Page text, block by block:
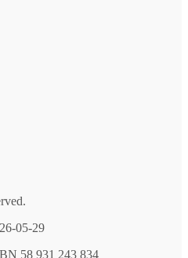
05-29
58 931 243 834